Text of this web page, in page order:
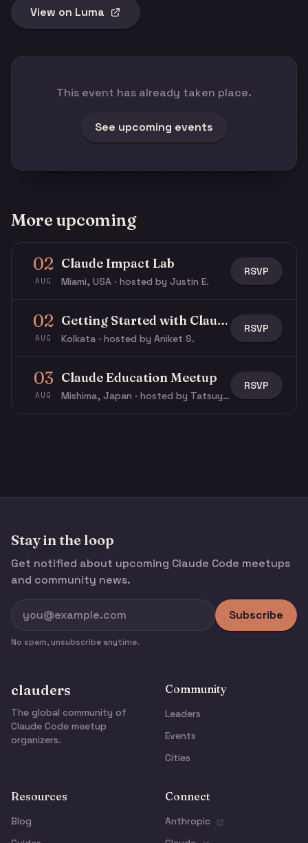
View on Luma
This event has already taken place.
See upcoming events
More upcoming
02
AUG
Claude Impact Lab
Miami, USA · hosted by Justin E.
RSVP
02
AUG
Getting Started with Claude & Claude Code
Kolkata · hosted by Aniket S.
RSVP
03
AUG
Claude Education Meetup
Mishima, Japan · hosted by Tatsuya N.
RSVP
Stay in the loop
Get notified about upcoming Claude Code meetups
and community news.
Subscribe
No spam, unsubscribe anytime.
clauders
The global community of
Claude Code meetup
organizers.
Community
Leaders
Events
Cities
Resources
Blog
Connect
Anthropic